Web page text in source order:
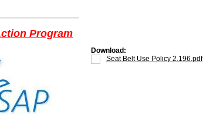
Program
Download:
Seat Belt Use Policy 2.196.pdf